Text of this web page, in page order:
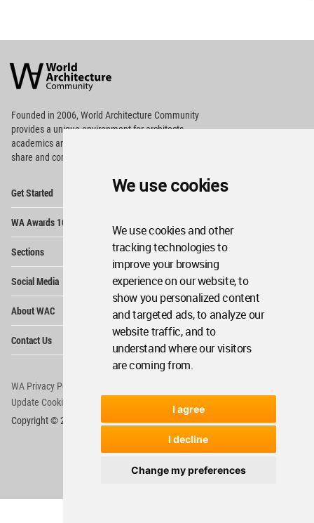
We use cookies
We use cookies and other
tracking technologies to
improve your browsing
experience on our website, to
show you personalized content
and targeted ads, to analyze our
website traffic, and to
understand where our visitors
are coming from.
I agree
I decline
Change my preferences
Architecture
Community
Footer
Founded in 2006, World Architecture Community
providesa unique environment for architects,
academics and
share and compete.
Get Started
WA Awards 10+5+X
Sections
Social Media
About WAC
Contact Us
WA Privacy Policy
Update Cookies Preferences
Copyright © 2006 - 2026 World Architecture Community. All rights reserved.